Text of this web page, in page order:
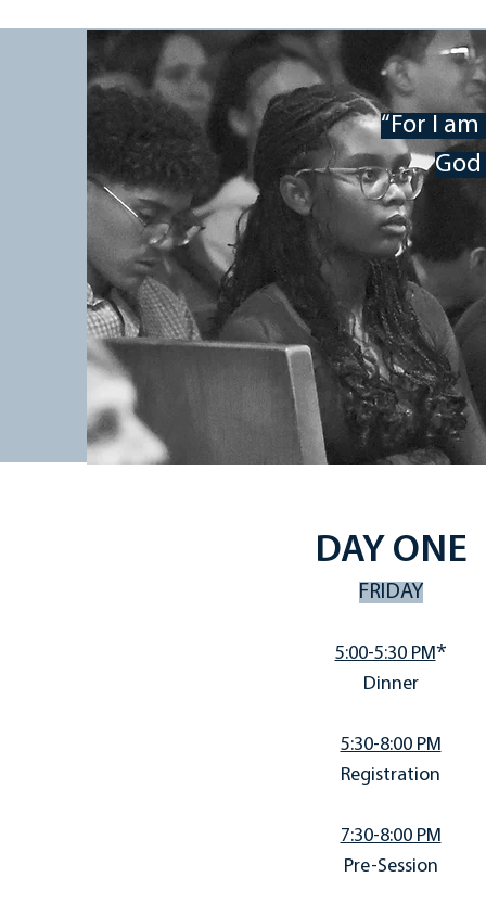
iMPAct Youth Rally
Mount Pisgah Academy is
invites you to take part in this
Conference, or if you are just
you to spend this time with us
relationship with Jesus.
“For I
DAY ONE
FRIDAY
5:00-5:30 PM*
Dinner
5:30-8:00 PM
Registration
7:30-8:00 PM
Pre-Session